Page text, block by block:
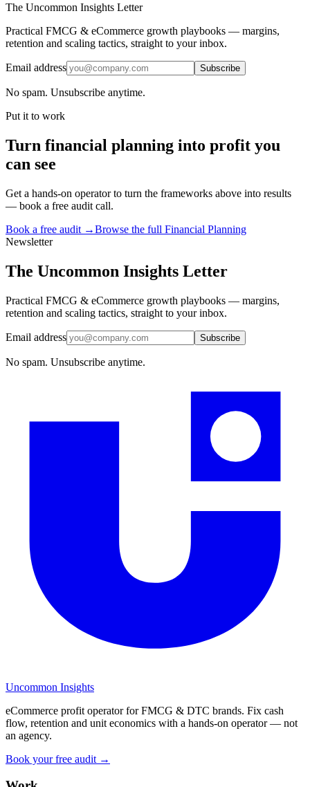
The Uncommon Insights Letter
Practical FMCG & eCommerce growth playbooks — margins,
retention and scaling tactics, straight to your inbox.
Email address Subscribe
No spam. Unsubscribe anytime.
Put it to work
Turn financial planning into profit you
can see
Get a hands-on operator to turn the frameworks above into results
— book a free audit call.
Book a free audit →Browse the full Financial Planning
Newsletter
The Uncommon Insights Letter
Practical FMCG & eCommerce growth playbooks — margins,
retention and scaling tactics, straight to your inbox.
Email address Subscribe
No spam. Unsubscribe anytime.
Uncommon Insights
eCommerce profit operator for FMCG & DTC brands. Fix cash
flow, retention and unit economics with a hands-on operator — not
an agency.
Book your free audit →